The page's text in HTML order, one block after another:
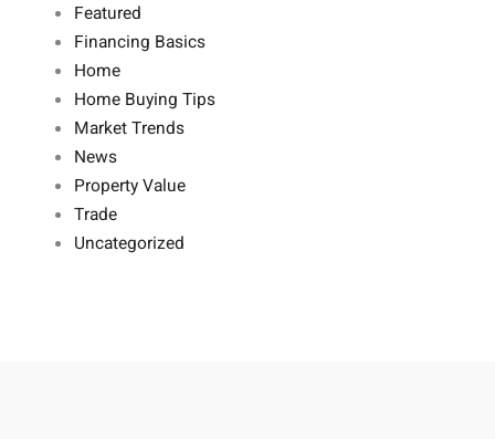
Featured
Financing Basics
Home
Home Buying Tips
Market Trends
News
Property Value
Trade
Uncategorized